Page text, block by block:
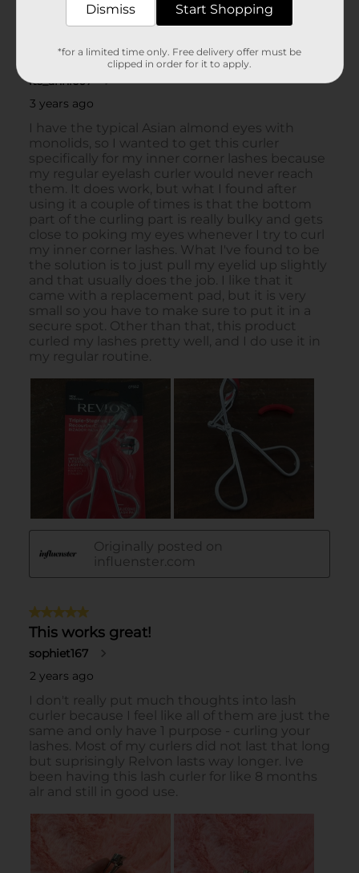
Dismiss Start Shopping
*for a limited time only. Free delivery offer must be
clipped in order for it to apply.